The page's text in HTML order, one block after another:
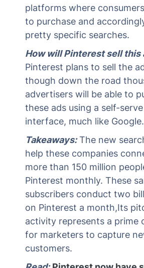
platforms where
to purchase and
pretty specific searches.
How will Pinterest sell this
Pinterest plans to sell the
though down the road
advertisers will be able to
these ads using a self-
interface, much like Google.
Takeaways:The new
help these companies
more than 150 million
Pinterest monthly. These
subscribers conduct two
on Pinterest a month,Its
activity represents a prime
for marketers to capture
customers.